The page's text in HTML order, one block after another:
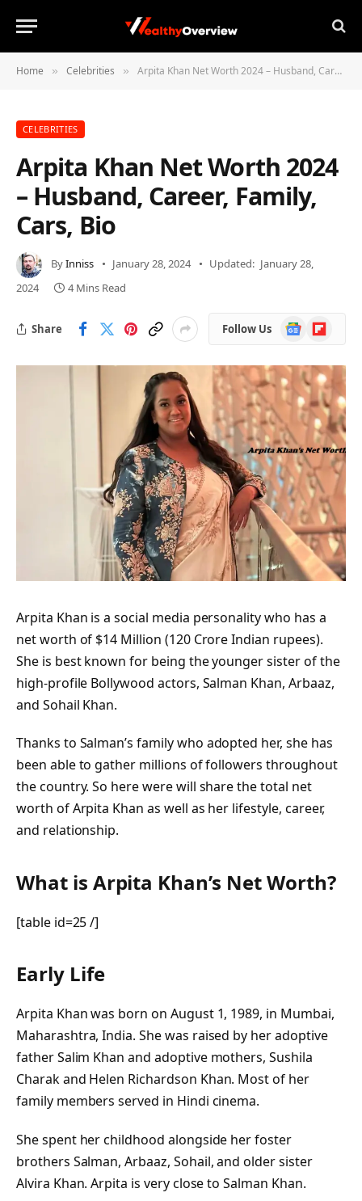
Home » Celebrities » Arpita Khan Net Worth 2024 – Husband, Career, Family, Cars, Bio
CELEBRITIES
Arpita Khan Net Worth 2024
– Husband, Career, Family,
Cars, Bio
ByInniss January 28, 2024 Updated: January 28,
2024
4 Mins Read
Share Follow Us
Google
News
Flipboard
Arpita Khan is a social media personality who has a
net worth of $14 Million (120 Crore Indian rupees).
She is best known for being the younger sister of the
high-profile Bollywood actors, Salman Khan, Arbaaz,
and Sohail Khan.
Thanks to Salman’s family who adopted her, she has
been able to gather millions of followers throughout
the country. So here were will share the total net
worth of Arpita Khan as well as her lifestyle, career,
and relationship.
What is Arpita Khan’s Net Worth?
[table id=25 /]
Early Life
Arpita Khan was born on August 1, 1989, in Mumbai,
Maharashtra, India. She was raised by her adoptive
father Salim Khan and adoptive mothers, Sushila
Charak and Helen Richardson Khan. Most of her
family members served in Hindi cinema.
She spent her childhood alongside her foster
brothers Salman, Arbaaz, Sohail, and older sister
Alvira Khan. Arpita is very close to Salman Khan.